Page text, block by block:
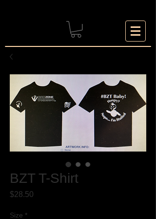
BZT T-Shirt
$28.50
Size *